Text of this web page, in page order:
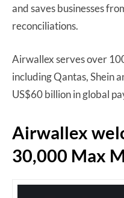
and saves businesses
reconciliations.
Airwallex serves over
including Qantas, Shein
US$60 billion in global
Airwallex
30,000 Max